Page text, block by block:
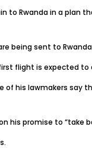
to Rwanda in a
sent to
flight is expected
his lawmakers say
promise to “take